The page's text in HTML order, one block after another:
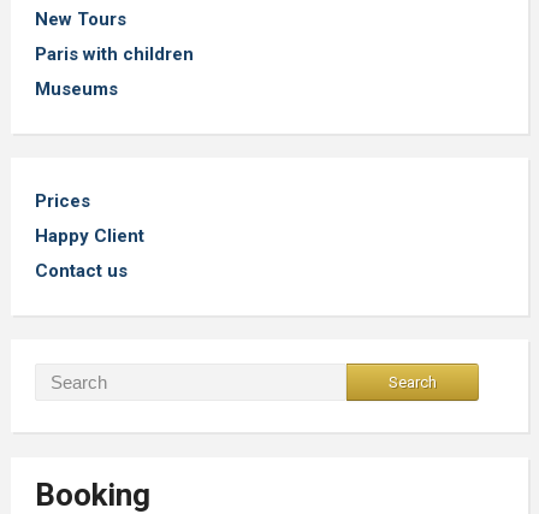
New Tours
Paris with children
Museums
Prices
Happy Client
Contact us
Booking